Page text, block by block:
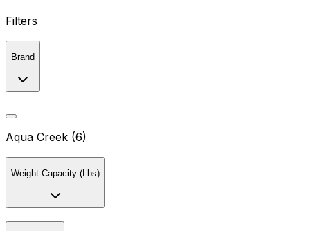
Filters
Brand
Aqua Creek (6)
Weight Capacity (Lbs)